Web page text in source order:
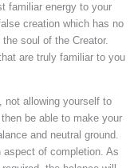
familiar energy to your
creation which has no
soul of the Creator.
are truly familiar to you
not allowing yourself to
be able to make your
and neutral ground.
of completion. As